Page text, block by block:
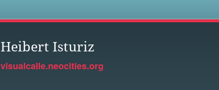
Heibert Isturiz
visualcalle.neocities.org